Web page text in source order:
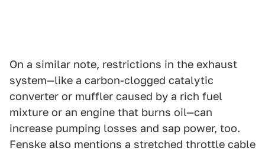
On a similar note, restrictions in the exhaust
system—like a carbon-clogged catalytic
converter or muffler caused by a rich fuel
mixture or an engine that burns oil—can
increase pumping losses and sap power, too.
Fenske also mentions a stretched throttle cable